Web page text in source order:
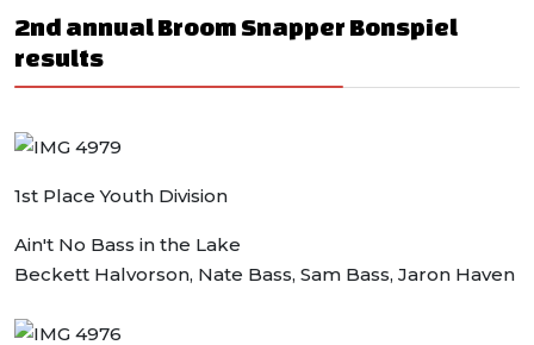
2nd annual Broom Snapper Bonspiel
results
1st Place Youth Division
Ain't No Bass in the Lake
Beckett Halvorson, Nate Bass, Sam Bass, Jaron Haven